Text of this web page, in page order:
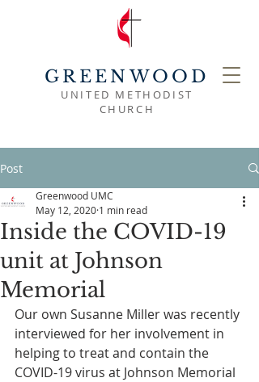
GREENWOOD
UNITED METHODIST
CHURCH
Post
Inside the COVID-19
unit at Johnson
Memorial
Greenwood UMC
May 12, 2020 1 min read
Our own Susanne Miller was recently
interviewed for her involvement in
helping to treat and contain the
COVID-19 virus at Johnson Memorial